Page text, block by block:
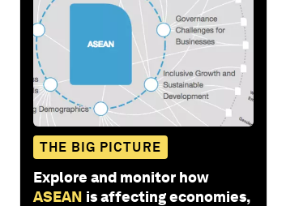
THE BIG PICTURE
Explore and monitor how
ASEAN is affecting economies,